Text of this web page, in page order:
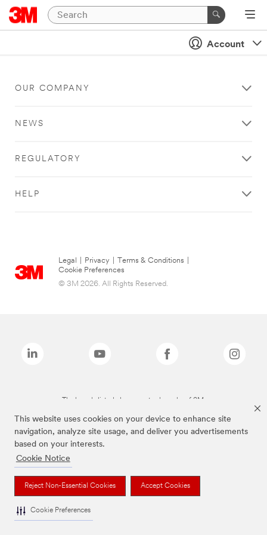
This website uses cookies on your device to enhance site
navigation, analyze site usage, and deliver you advertisements
based on your interests.
Cookie Notice
Reject Non-Essential Cookies Accept Cookies
Cookie Preferences
Account
OUR COMPANY
NEWS
REGULATORY
HELP
Legal Privacy Terms & Conditions
Cookie Preferences
© 3M 2026. All Rights Reserved.
The brands listed above are trademarks of 3M.